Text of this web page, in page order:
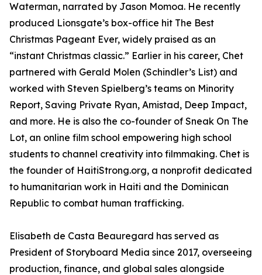
Waterman, narrated by Jason Momoa. He recently
produced Lionsgate’s box-office hit The Best
Christmas Pageant Ever, widely praised as an
“instant Christmas classic.” Earlier in his career, Chet
partnered with Gerald Molen (Schindler’s List) and
worked with Steven Spielberg’s teams on Minority
Report, Saving Private Ryan, Amistad, Deep Impact,
and more. He is also the co-founder of Sneak On The
Lot, an online film school empowering high school
students to channel creativity into filmmaking. Chet is
the founder of HaitiStrong.org, a nonprofit dedicated
to humanitarian work in Haiti and the Dominican
Republic to combat human trafficking.
Elisabeth de Casta Beauregard has served as
President of Storyboard Media since 2017, overseeing
production, finance, and global sales alongside